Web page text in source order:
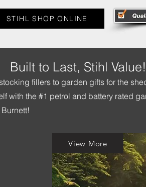
STIHL SHOP ONLINE
Built to Last, Stihl Value!
fillers to garden gifts for the
with the #1 petrol and battery rated
View More